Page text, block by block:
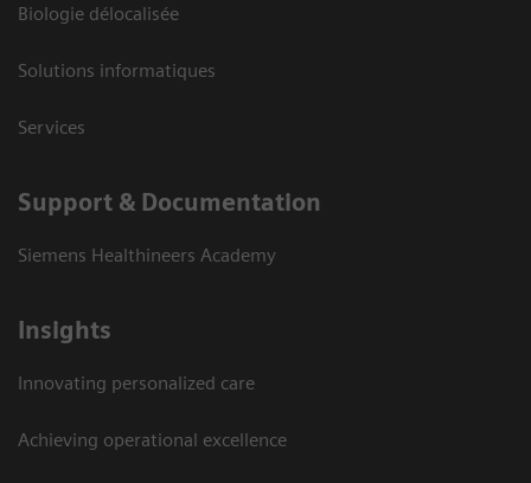
Biologie délocalisée
Solutions informatiques
Services
Support & Documentation
Siemens Healthineers Academy
Insights
Innovating personalized care
Achieving operational excellence